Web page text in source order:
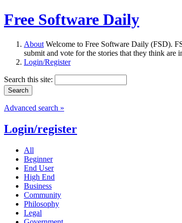
Free Software Daily
About Welcome to Free Software Daily (FSD).
submit and vote for the stories that they think
Login/Register
Search this site:
Advanced search »
Login/register
All
Beginner
End User
High End
Business
Community
Philosophy
Legal